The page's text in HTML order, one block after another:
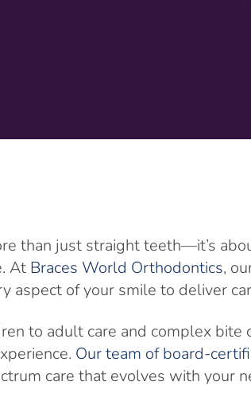
than just straight teeth—it’s
At Braces World Orthodontics,
aspect of your smile to deliver
to adult care and complex
Our team of board-
care that evolves with your